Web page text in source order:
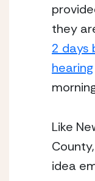
2 days
hearing
Like
idea